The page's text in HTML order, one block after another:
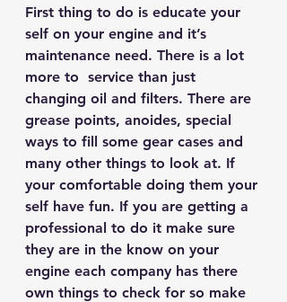
First thing to do is educate your
self on your engine and it’s
maintenance need. There is a lot
more to  service than just
changing oil and filters. There are
grease points, anoides, special
ways to fill some gear cases and
many other things to look at. If
your comfortable doing them your
self have fun. If you are getting a
professional to do it make sure
they are in the know on your
engine each company has there
own things to check for so make